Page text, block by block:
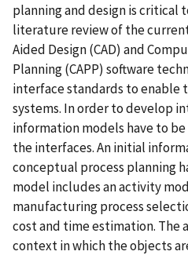
planning and design is critical
literature review of the
Aided Design (CAD) and
Planning (CAPP) software
interface standards to enable
systems. In order to develop
information models have to
the interfaces. An initial
conceptual process planning
model includes an activity
manufacturing process
cost and time estimation. The
context in which the objects